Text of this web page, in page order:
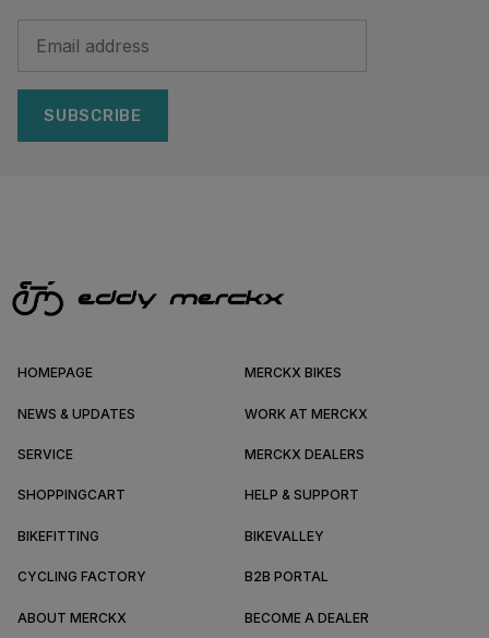
SUBSCRIBE
HOMEPAGE MERCKX BIKES
NEWS & UPDATES WORK AT MERCKX
SERVICE MERCKX DEALERS
SHOPPINGCART HELP & SUPPORT
BIKEFITTING BIKEVALLEY
CYCLING FACTORY B2B PORTAL
ABOUT MERCKX BECOME A DEALER